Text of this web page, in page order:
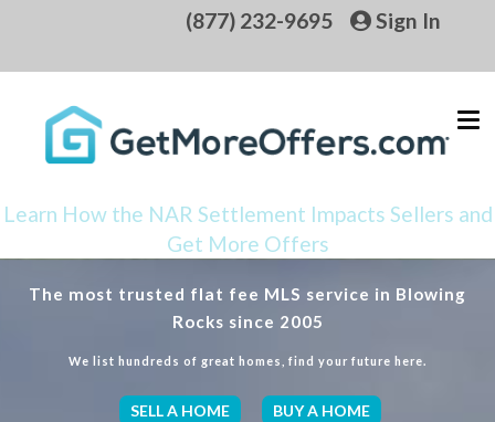
(877) 232-9695 Sign In
Learn How the NAR Settlement Impacts Sellers and
Get More Offers
The most trusted flat fee MLS service in Blowing
Rocks since 2005
We list hundreds of great homes, find your future here.
SELL A HOME BUY A HOME